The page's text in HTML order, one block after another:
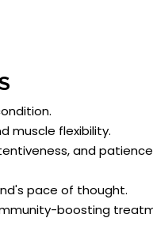
muscle flexibility.
and
pace of thought.
boosting